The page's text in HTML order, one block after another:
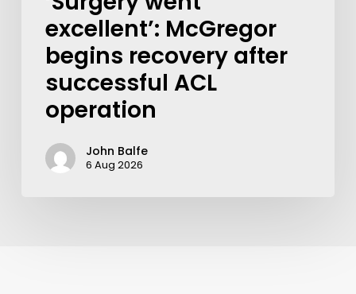
excellent’: McGregor
begins recovery after
successful ACL
operation
John Balfe
6 Aug 2026